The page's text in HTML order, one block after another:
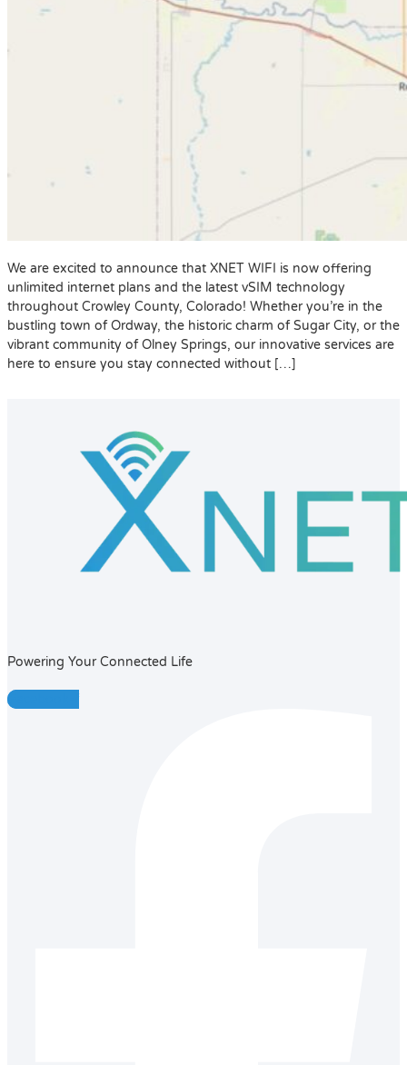
We are excited to announce that XNET WIFI is now offering
unlimited internet plans and the latest vSIM technology
throughout Crowley County, Colorado! Whether you’re in the
bustling town of Ordway, the historic charm of Sugar City, or the
vibrant community of Olney Springs, our innovative services are
here to ensure you stay connected without […]
Powering Your Connected Life